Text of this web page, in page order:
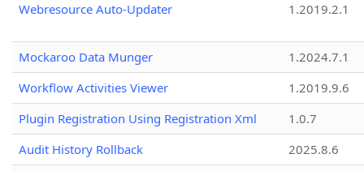
Webresource Auto-Updater 1.2019.2.1
Mockaroo Data Munger
1.2024.7.1
Workflow Activities Viewer
1.2019.9.6
Plugin Registration Using Registration Xml
1.0.7
Audit History Rollback
2025.8.6